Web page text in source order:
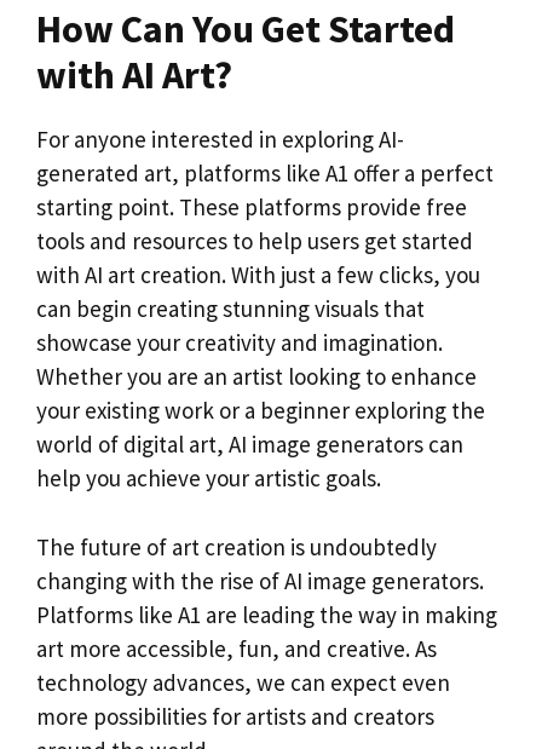
How Can You Get Started
with AI Art?
For anyone interested in exploring AI-
generated art, platforms like A1 offer a perfect
starting point. These platforms provide free
tools and resources to help users get started
with AI art creation. With just a few clicks, you
can begin creating stunning visuals that
showcase your creativity and imagination.
Whether you are an artist looking to enhance
your existing work or a beginner exploring the
world of digital art, AI image generators can
help you achieve your artistic goals.
The future of art creation is undoubtedly
changing with the rise of AI image generators.
Platforms like A1 are leading the way in making
art more accessible, fun, and creative. As
technology advances, we can expect even
more possibilities for artists and creators